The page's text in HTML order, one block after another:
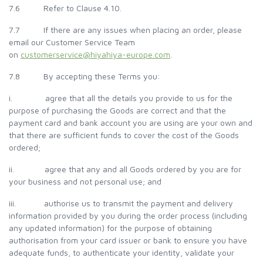
7.6 Refer to Clause 4.10.
7.7 If there are any issues when placing an order, please
email our Customer Service Team
on customerservice@hiyahiya-europe.com
7.8 By accepting these Terms you:
i. agree that all the details you provide to us for the
purpose of purchasing the Goods are correct and that the
payment card and bank account you are using are your own and
that there are sufficient funds to cover the cost of the Goods
ordered;
ii. agree that any and all Goods ordered by you are for
your business and not personal use; and
iii. authorise us to transmit the payment and delivery
information provided by you during the order process (including
any updated information) for the purpose of obtaining
authorisation from your card issuer or bank to ensure you have
adequate funds, to authenticate your identity, validate your